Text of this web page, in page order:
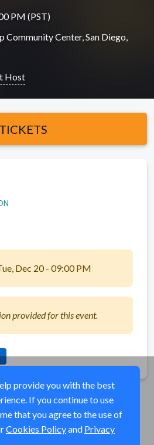
PM (PST)
Community Center, San Diego,
Host
TICKETS
Dec 20 - 09:00 PM
provided for this event.
provide you with the best
If you continue to use
that you agree to the use of
Cookies Policyand Privacy